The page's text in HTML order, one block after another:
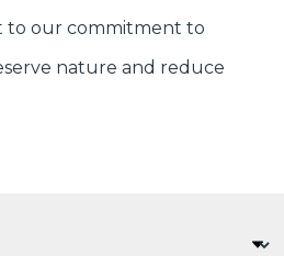
to our commitment to
nature and reduce